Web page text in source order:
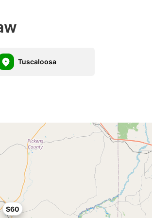
Tuscaloosa
$60